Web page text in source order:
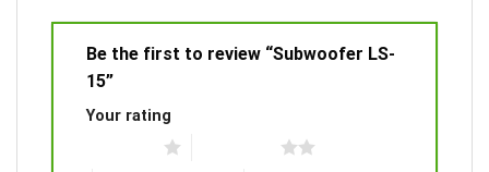
Be the first to review “Subwoofer LS-
15”
Your rating